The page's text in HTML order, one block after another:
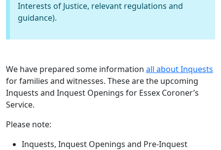
Interests of Justice, relevant regulations and
guidance).
We have prepared some information all about Inquests
for families and witnesses. These are the upcoming
Inquests and Inquest Openings for Essex Coroner’s
Service.
Please note:
Inquests, Inquest Openings and Pre-Inquest